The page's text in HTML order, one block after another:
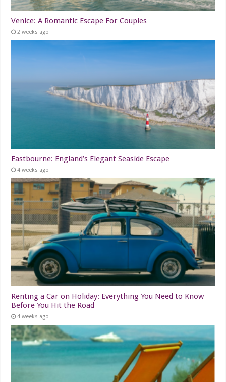
Venice: A Romantic Escape For Couples
2 weeks ago
Eastbourne: England’s Elegant Seaside Escape
4 weeks ago
Renting a Car on Holiday: Everything You Need to Know
Before You Hit the Road
4 weeks ago